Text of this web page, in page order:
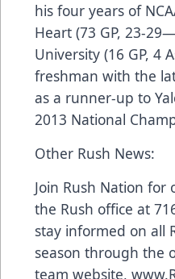
his four years of
Heart (73 GP, 23-
University (16 GP, 4
freshman with the
as a runner-up to
2013 National
Other Rush News:
Join Rush Nation for
the Rush office at
stay informed on all
season through the
team website,